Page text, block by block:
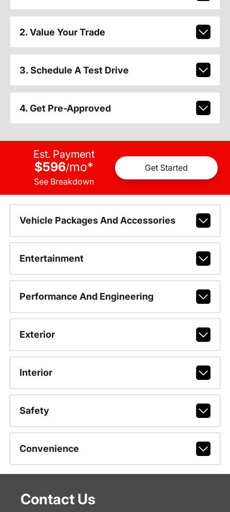
2. Value Your Trade
3. Schedule A Test Drive
4. Get Pre-Approved
Est. Payment
$596/mo*
See Breakdown
Get Started
Vehicle Packages And Accessories
Entertainment
Performance And Engineering
Exterior
Interior
Safety
Convenience
Contact Us